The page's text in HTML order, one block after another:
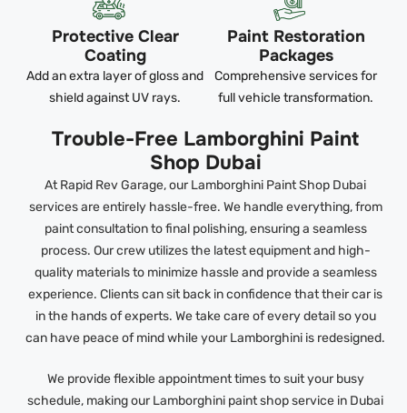
Protective Clear
Coating
Add an extra layer of gloss and
shield against UV rays.
Paint Restoration
Packages
Comprehensive services for
full vehicle transformation.
Trouble-Free Lamborghini Paint
Shop Dubai
At Rapid Rev Garage, our Lamborghini Paint Shop Dubai
services are entirely hassle-free. We handle everything, from
paint consultation to final polishing, ensuring a seamless
process. Our crew utilizes the latest equipment and high-
quality materials to minimize hassle and provide a seamless
experience. Clients can sit back in confidence that their car is
in the hands of experts. We take care of every detail so you
can have peace of mind while your Lamborghini is redesigned.
We provide flexible appointment times to suit your busy
schedule, making our Lamborghini paint shop service in Dubai